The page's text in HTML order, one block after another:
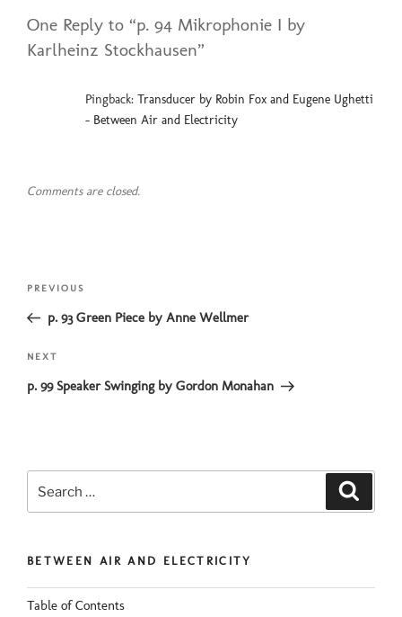
One Reply to “p. 94 Mikrophonie I by
Karlheinz Stockhausen”
Pingback: Transducer by Robin Fox and Eugene Ughetti
- Between Air and Electricity
Comments are closed.
Post
Previous
Post
PREVIOUS
p. 93 Green Piece by Anne Wellmer
Next
Post
NEXT
p. 99 Speaker Swinging by Gordon Monahan
for:
BETWEEN AIR AND ELECTRICITY
Table of Contents